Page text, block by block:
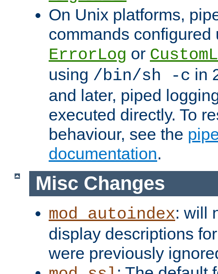
On Unix platforms,
commands configured
ErrorLog or
using /bin/sh -c in
and later, piped
executed directly. To
behaviour, see the
documentation.
Misc Changes
mod_autoindex: will
display descriptions
were previously